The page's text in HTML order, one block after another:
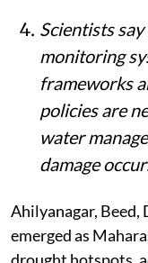
Scientists
monitoring
frameworks
policies are
water
damage
Ahilyanagar, Beed,
emerged as